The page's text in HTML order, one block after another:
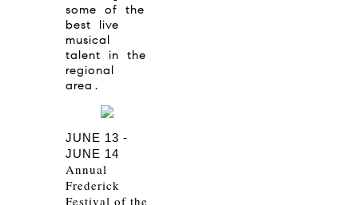
some of the
best live
musical
talent in the
regional
area.
JUNE 13 -
JUNE 14
Annual
Frederick
Festival of the